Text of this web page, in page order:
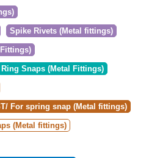
Spike Rivets (Metal fittings)
Ring Snaps (Metal Fittings)
For spring snap (Metal fittings)
(Metal fittings)